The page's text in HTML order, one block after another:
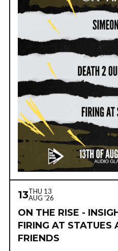
13THU 13
AUG '26
ON THE RISE -
FIRING AT STATUES
FRIENDS